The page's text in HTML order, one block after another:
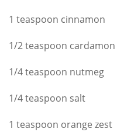
1 teaspoon cinnamon
1/2 teaspoon cardamon
1/4 teaspoon nutmeg
1/4 teaspoon salt
1 teaspoon orange zest